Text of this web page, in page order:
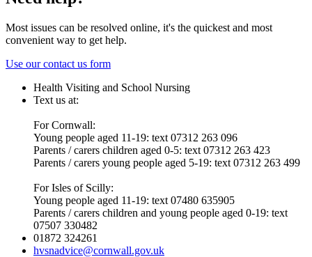
Most issues can be resolved online, it's the quickest and most
convenient way to get help.
Use our contact us form
Health Visiting and School Nursing
Text us at:
For Cornwall:
Young people aged 11-19: text 07312 263 096
Parents / carers children aged 0-5: text 07312 263 423
Parents / carers young people aged 5-19: text 07312 263 499
For Isles of Scilly:
Young people aged 11-19: text 07480 635905
Parents / carers children and young people aged 0-19: text
07507 330482
01872 324261
hvsnadvice@cornwall.gov.uk